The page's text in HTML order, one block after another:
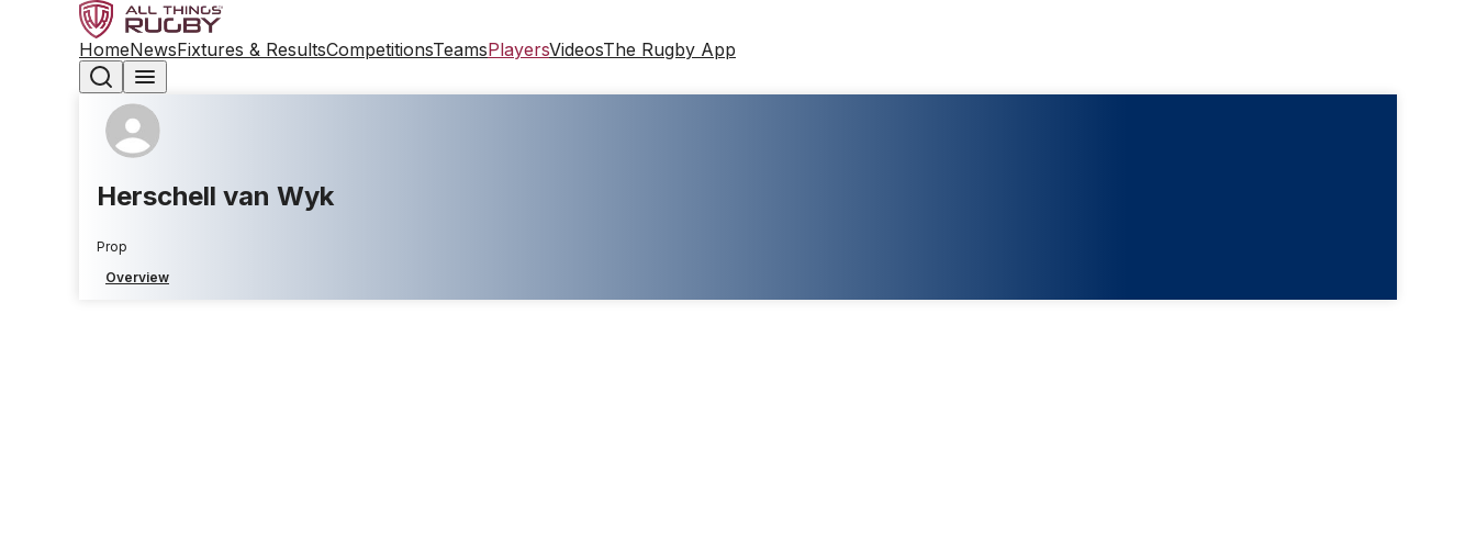
HomeNewsFixtures & ResultsCompetitionsTeamsPlayersVideosThe Rugby App
Herschell van Wyk
Prop
Overview